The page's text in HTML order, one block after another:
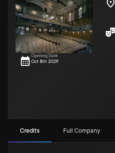
Opening Date
Oct 8th 2029
Credits Full Company